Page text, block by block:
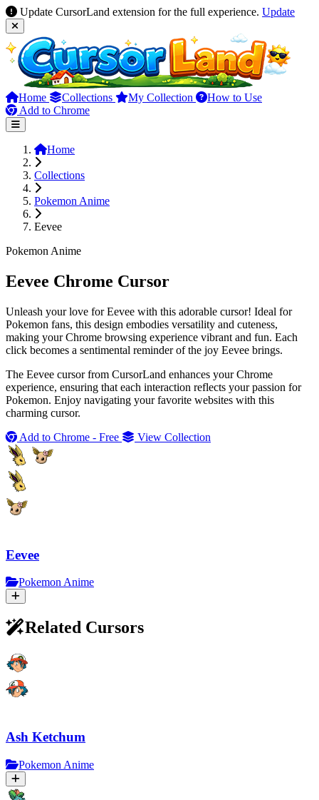
Update CursorLand extension for the full experience. Update
Home Collections My Collection
How to Use
Add to Chrome
Home
Collections
Pokemon Anime
Eevee
Pokemon Anime
Eevee Chrome Cursor
Unleash your love for Eevee with this adorable cursor! Ideal for
Pokemon fans, this design embodies versatility and cuteness,
making your Chrome browsing experience vibrant and fun. Each
click becomes a sentimental reminder of the joy Eevee brings.
The Eevee cursor from CursorLand enhances your Chrome
experience, ensuring that each interaction reflects your passion for
Pokemon. Enjoy navigating your favorite websites with this
charming cursor.
Add to Chrome - Free
View Collection
Eevee
Pokemon Anime
Related Cursors
Ash Ketchum
Pokemon Anime